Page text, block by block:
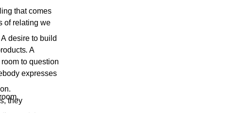
that comes
of relating we
desire to build
. A
to question
expresses
they